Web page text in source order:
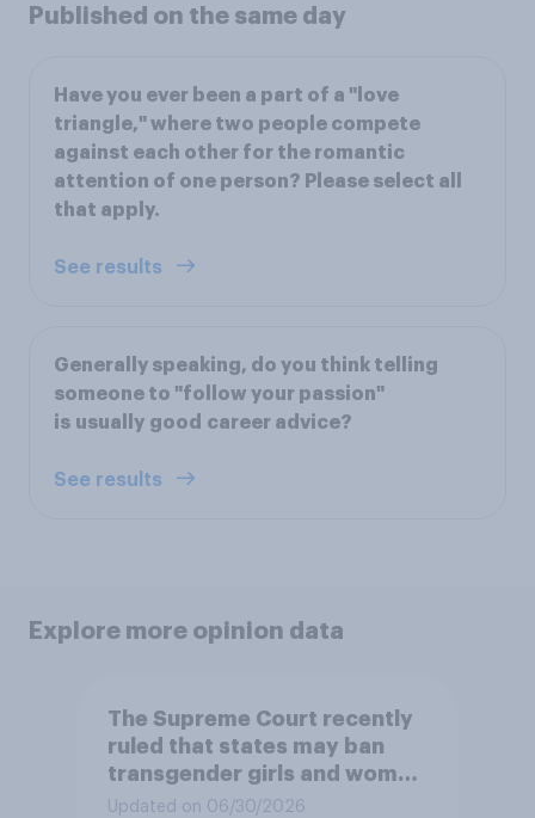
Published on the same day
Have you ever been a part of a "love
triangle," where two people compete
against each other for the romantic
attention of one person? Please select all
that apply.
See results
Generally speaking, do you think telling
someone to "follow your passion"
is usually good career advice?
See results
Explore more opinion data
The Supreme Court recently
ruled that states may ban
transgender girls and women
from participating in girls'
Updated on 06/30/2026